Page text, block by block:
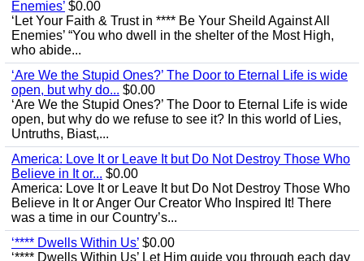
Enemies’ $0.00
‘Let Your Faith & Trust in **** Be Your Sheild Against All
Enemies’ “You who dwell in the shelter of the Most High,
who abide...
‘Are We the Stupid Ones?’ The Door to Eternal Life is wide
open, but why do... $0.00
‘Are We the Stupid Ones?’ The Door to Eternal Life is wide
open, but why do we refuse to see it? In this world of Lies,
Untruths, Biast,...
America: Love It or Leave It but Do Not Destroy Those Who
Believe in It or... $0.00
America: Love It or Leave It but Do Not Destroy Those Who
Believe in It or Anger Our Creator Who Inspired It! There
was a time in our Country’s...
‘**** Dwells Within Us’ $0.00
‘**** Dwells Within Us’ Let Him guide you through each day